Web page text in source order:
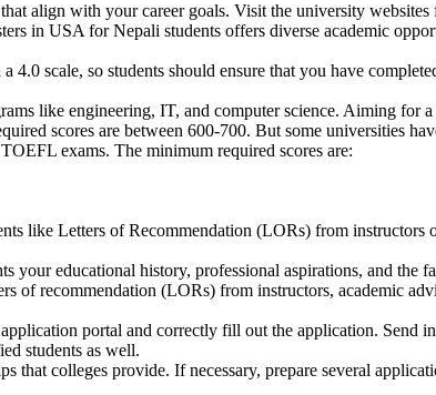
align with your career goals. Visit the university
in USA for Nepali students offers diverse academic
4.0 scale, so students should ensure that you have
like engineering, IT, and computer science. Aiming for
scores are between 600-700. But some universities
exams. The minimum required scores are:
like Letters of Recommendation (LORs) from
your educational history, professional aspirations, and the
of recommendation (LORs) from instructors, academic
portal and correctly fill out the application. Send
students as well.
that colleges provide. If necessary, prepare several